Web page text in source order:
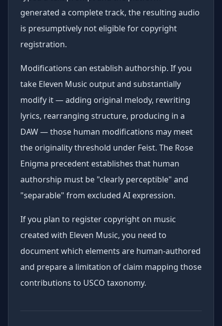
generated a complete track, the resulting audio
is presumptively not eligible for copyright
registration.
Modifications can establish authorship. If you
take Eleven Music output and substantially
modify it — adding original melody, rewriting
lyrics, rearranging structure, producing in a
DAW — those human modifications may meet
the originality threshold under Feist. The Rose
Enigma precedent establishes that human
authorship must be "clearly perceptible" and
"separable" from excluded AI expression.
If you plan to register copyright on music
created with Eleven Music, you need to
document which elements are human-authored
and prepare a limitation of claim mapping those
contributions to USCO taxonomy.